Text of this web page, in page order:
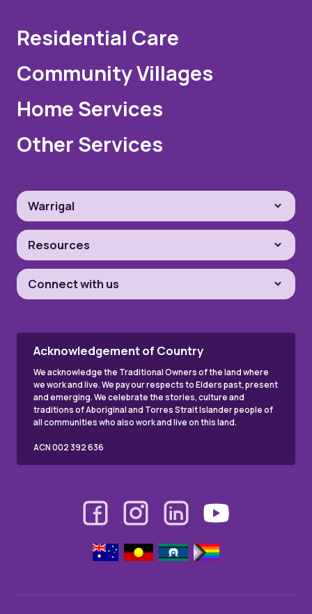
Residential Care
Community Villages
Home Services
Other Services
Warrigal
Resources
Connect with us
Acknowledgement of Country
We acknowledge the Traditional Owners of the land where
we work and live. We pay our respects to Elders past, present
and emerging. We celebrate the stories, culture and
traditions of Aboriginal and Torres Strait Islander people of
all communities who also work and live on this land.
ACN 002 392 636